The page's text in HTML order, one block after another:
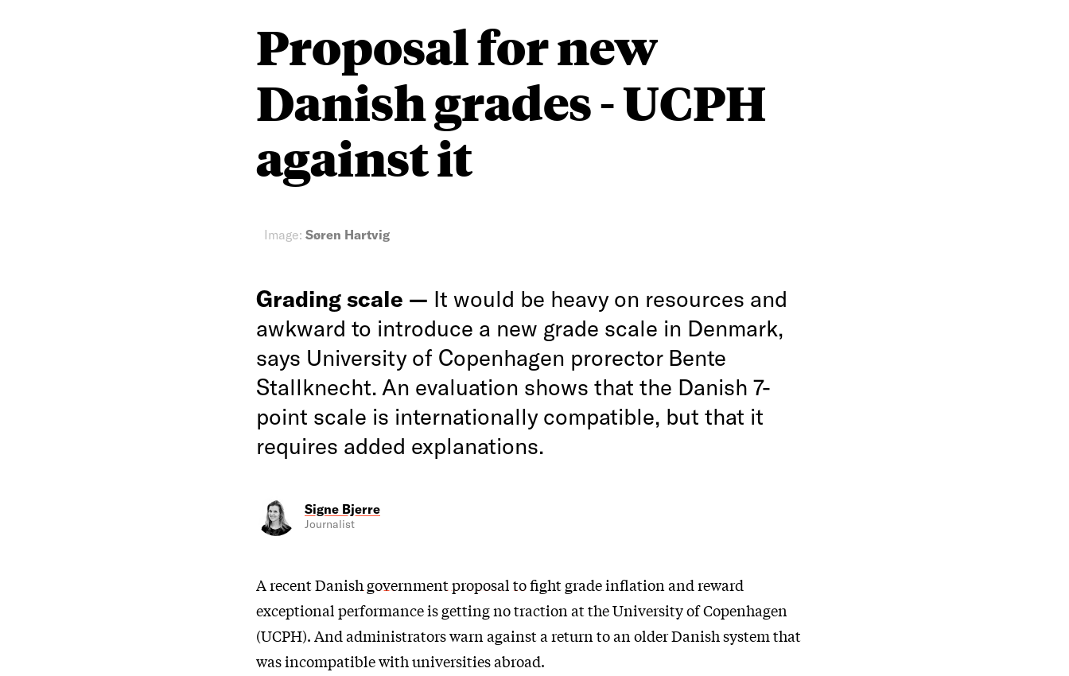
Proposal for new
Danish grades - UCPH
against it
Image: Søren Hartvig
Grading scale — It would be heavy on resources and
awkward to introduce a new grade scale in Denmark,
says University of Copenhagen prorector Bente
Stallknecht. An evaluation shows that the Danish 7-
point scale is internationally compatible, but that it
requires added explanations.
Signe Bjerre
Journalist
A recent Danish government proposal tofight grade inflation and reward
exceptional performance is getting no traction at the University of Copenhagen
(UCPH). And administrators warn against a return to an older Danish system that
was incompatible with universities abroad.